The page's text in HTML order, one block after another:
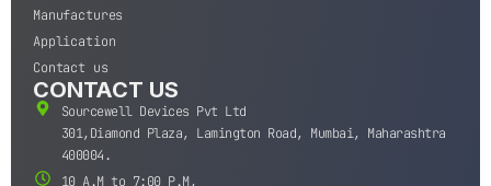
Manufactures
Application
Contact us
CONTACT US
Sourcewell Devices Pvt Ltd
301,Diamond Plaza, Lamington Road, Mumbai, Maharashtra
400004.
10 A.M to 7:00 P.M,